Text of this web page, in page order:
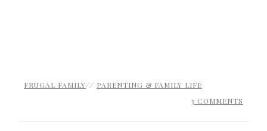
FRUGAL FAMILY// PARENTING & FAMILY LIFE
3 COMMENTS